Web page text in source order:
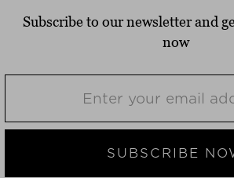
Subscribe to our newsletter and
now
SUBSCRIBE